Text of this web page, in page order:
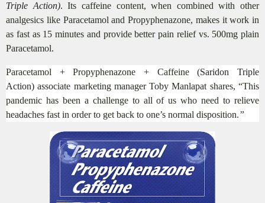
Triple Action). Its caffeine content, when combined with other
analgesics like Paracetamol and Propyphenazone, makes it work in
as fast as 15 minutes and provide better pain relief vs. 500mg plain
Paracetamol.
Paracetamol + Propyphenazone + Caffeine (Saridon Triple
Action) associate marketing manager Toby Manlapat shares, “This
pandemic has been a challenge to all of us who need to relieve
headaches fast in order to get back to one’s normal disposition.”